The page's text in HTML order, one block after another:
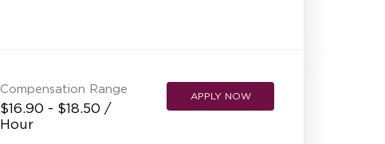
Compensation Range
$16.90 - $18.50 /
Hour
APPLY NOW